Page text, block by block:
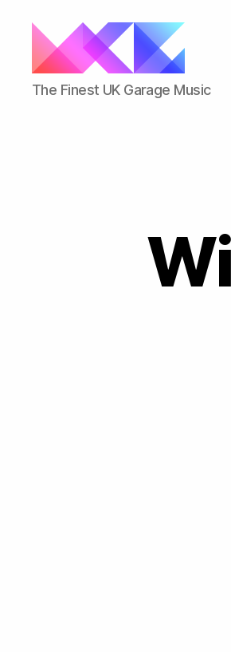
ukgarage.org
The Finest UK Garage Music